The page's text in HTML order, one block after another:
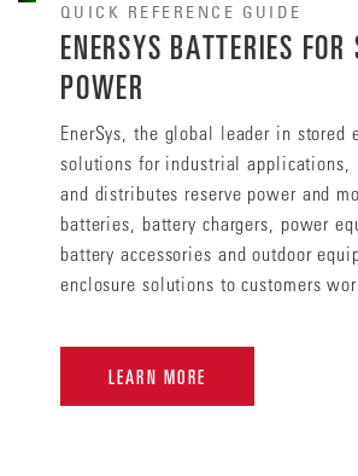
QUICK REFERENCE GUIDE
ENERSYS BATTERIES
POWER
EnerSys, the global leader in stored
solutions for industrial applications,
and distributes reserve power and
batteries, battery chargers, power
battery accessories and outdoor
enclosure solutions to customers
LEARN MORE